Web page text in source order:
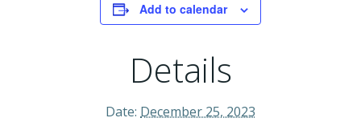
Add to calendar
Details
Date: December 25, 2023